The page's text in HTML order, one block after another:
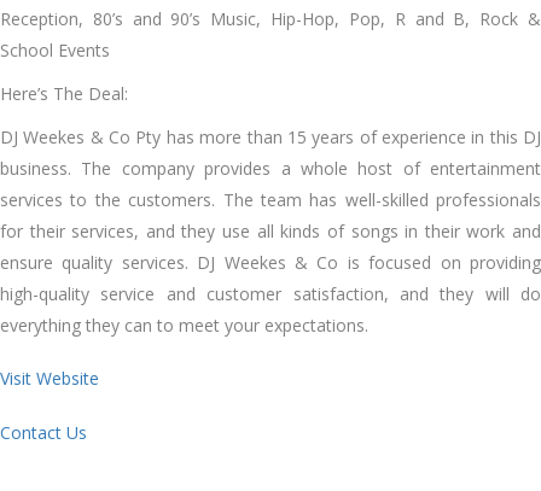
Reception, 80’s and 90’s Music, Hip-Hop, Pop, R and B, Rock &
School Events
Here’s The Deal:
DJ Weekes & Co Pty has more than 15 years of experience in this DJ
business. The company provides a whole host of entertainment
services to the customers. The team has well-skilled professionals
for their services, and they use all kinds of songs in their work and
ensure quality services. DJ Weekes & Co is focused on providing
high-quality service and customer satisfaction, and they will do
everything they can to meet your expectations.
Visit Website
Contact Us